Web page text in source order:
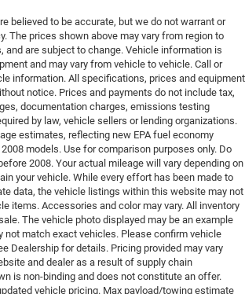
believed to be accurate, but we do not warrant or
The prices shown above may vary from region to
and are subject to change. Vehicle information is
and may vary from vehicle to vehicle. Call or
information. All specifications, prices and equipment
notice. Prices and payments do not include tax,
documentation charges, emissions testing
by law, vehicle sellers or lending organizations.
estimates, reflecting new EPA fuel economy
models. Use for comparison purposes only. Do
2008. Your actual mileage will vary depending on
your vehicle. While every effort has been made to
data, the vehicle listings within this website may not
items. Accessories and color may vary. All inventory
The vehicle photo displayed may be an example
not match exact vehicles. Please confirm vehicle
Dealership for details. Pricing provided may vary
and dealer as a result of supply chain
is non-binding and does not constitute an offer.
vehicle pricing. Max payload/towing estimate